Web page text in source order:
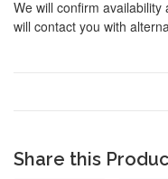
We will confirm
will contact you with
Share this